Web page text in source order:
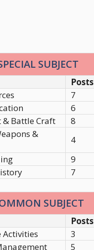
SUBJECT
Posts
7
6
& Battle Craft
8
&
4
9
7
SUBJECT
Posts
Activities
3
5